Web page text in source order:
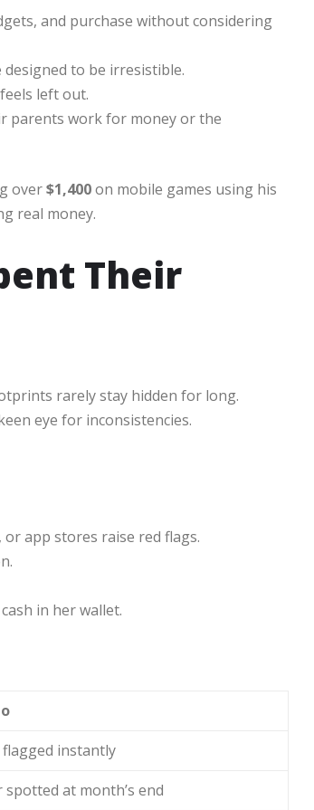
and purchase without considering
to be irresistible.
left out.
parents work for money or the
over$1,400on mobile games using his
real money.
Their
rarely stay hidden for long.
eye for inconsistencies.
app stores raise red flags.
in her wallet.
instantly
at month’s end